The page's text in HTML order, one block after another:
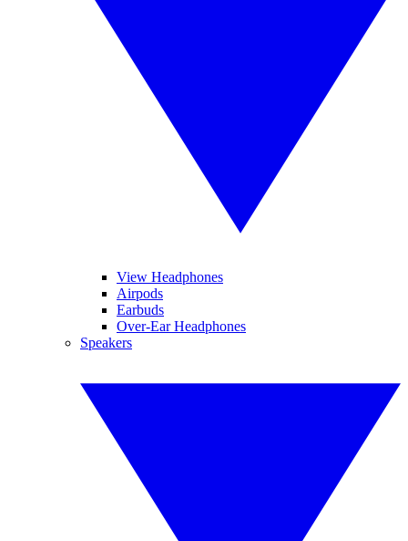
View Headphones
Airpods
Earbuds
Over-Ear Headphones
Speakers